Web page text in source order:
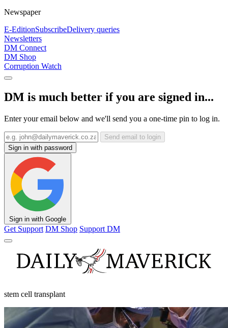
Newspaper
E-EditionSubscribeDelivery queries
Newsletters
DM Connect
DM Shop
Corruption Watch
DM is much better if you are signed in...
Enter your email below and we'll send you a one-time pin to log in.
Send email to login
Sign in with password
Sign in with Google
Get Support DM Shop Support DM
stem cell transplant